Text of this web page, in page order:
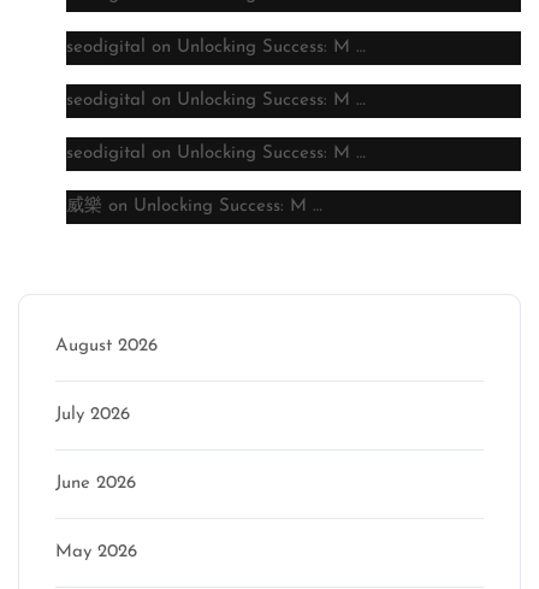
seodigital on Unlocking Success: M …
seodigital on Unlocking Success: M …
seodigital on Unlocking Success: M …
威樂 on Unlocking Success: M …
August 2026
July 2026
June 2026
May 2026